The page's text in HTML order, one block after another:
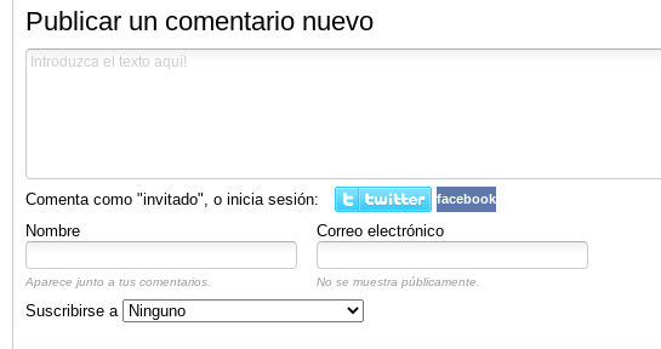
Publicar un comentario nuevo
Comenta como "invitado", o inicia sesión: facebook
Nombre Correo electrónico
Aparece junto a tus comentarios. No se muestra públicamente.
Suscribirse a